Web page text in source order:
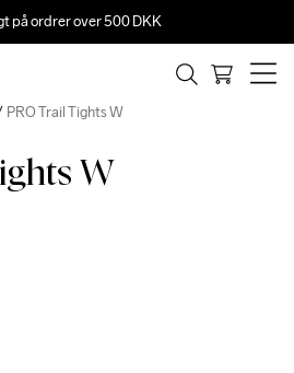
på ordrer over 500 DKK
W
PRO Trail Tights W